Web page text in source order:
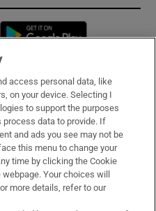
Opens in new window
access personal data, like
on your device. Selecting I
to support the purposes
process data to provide. If
and ads you see may not be
this menu to change your
time by clicking the Cookie
Your choices will
more details, refer to our